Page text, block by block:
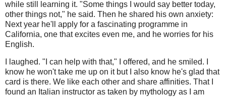
while still learning it. "Some things I would say better today,
other things not," he said. Then he shared his own anxiety:
Next year he'll apply for a fascinating programme in
California, one that excites even me, and he worries for his
English.
I laughed. "I can help with that," I offered, and he smiled. I
know he won't take me up on it but I also know he's glad that
card is there. We like each other and share affinities. That I
found an Italian instructor as taken by mythology as I am